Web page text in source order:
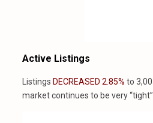
Active Listings
Listings DECREASED 2.85% to
market continues to be very “tight”.